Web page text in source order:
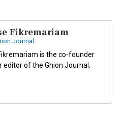
Fikremariam
Journal
is the co-founder
editor of the Ghion Journal.